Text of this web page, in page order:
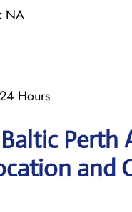
NA
24 Hours
Perth
and